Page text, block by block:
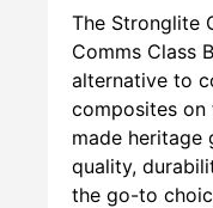
The Stronglite
Comms Class
alternative to
composites on
made heritage
quality,
the go-to